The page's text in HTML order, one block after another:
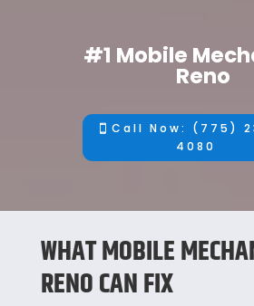
#1 Mobile
Reno
Call Now: (775)
4080
WHAT MOBILE
RENO CAN FIX